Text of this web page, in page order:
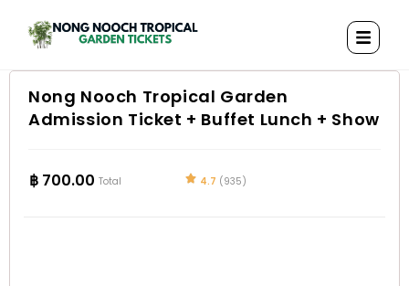
Nong Nooch Tropical Garden
Admission Ticket + Buffet Lunch + Show
฿ 700.00 Total 4.7 (935)